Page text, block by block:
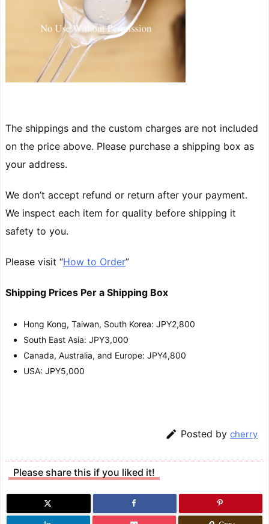
The shippings and the custom charges are not included
on the price above. Please purchase a shipping box as
your address.
We don’t accept refund or return after your payment.
We inspect each item for quality before shipping it
safety to you.
Please visit “How to Order”
Shipping Prices Per a Shipping Box
Hong Kong, Taiwan, South Korea: JPY2,800
South East Asia: JPY3,000
Canada, Australia, and Europe: JPY4,800
USA: JPY5,000
 Posted by cherry
Please share this if you liked it!